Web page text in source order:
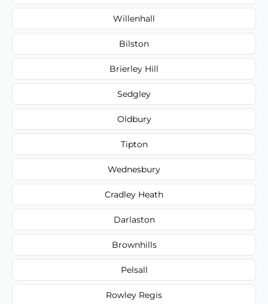
Willenhall
Bilston
Brierley Hill
Sedgley
Oldbury
Tipton
Wednesbury
Cradley Heath
Darlaston
Brownhills
Pelsall
Rowley Regis